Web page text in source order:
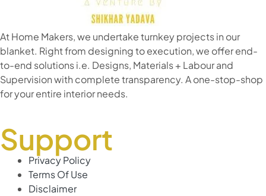
At Home Makers, we undertake turnkey projects in our
blanket. Right from designing to execution, we offer end-
to-end solutions i.e. Designs, Materials + Labour and
Supervision with complete transparency. A one-stop-shop
for your entire interior needs.
Support
Privacy Policy
Terms Of Use
Disclaimer